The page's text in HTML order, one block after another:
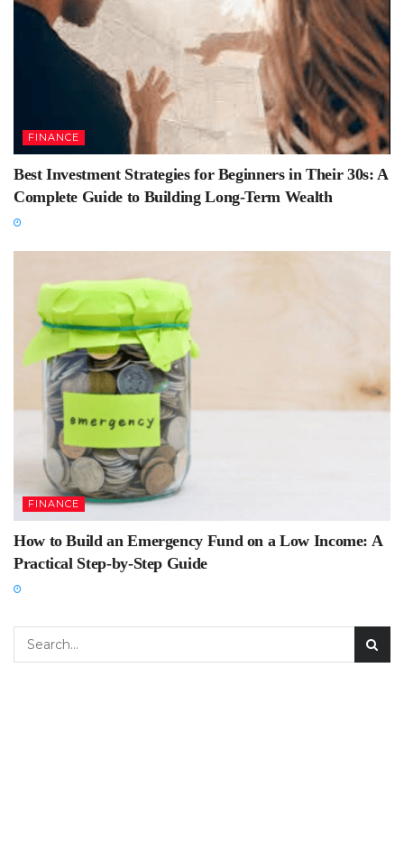
FINANCE
Best Investment Strategies for Beginners in Their 30s: A
Complete Guide to Building Long-Term Wealth
FINANCE
How to Build an Emergency Fund on a Low Income: A
Practical Step-by-Step Guide